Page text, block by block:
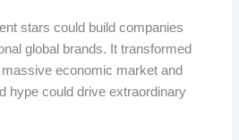
stars could build companies
global brands. It transformed
economic market and
hype could drive extraordinary